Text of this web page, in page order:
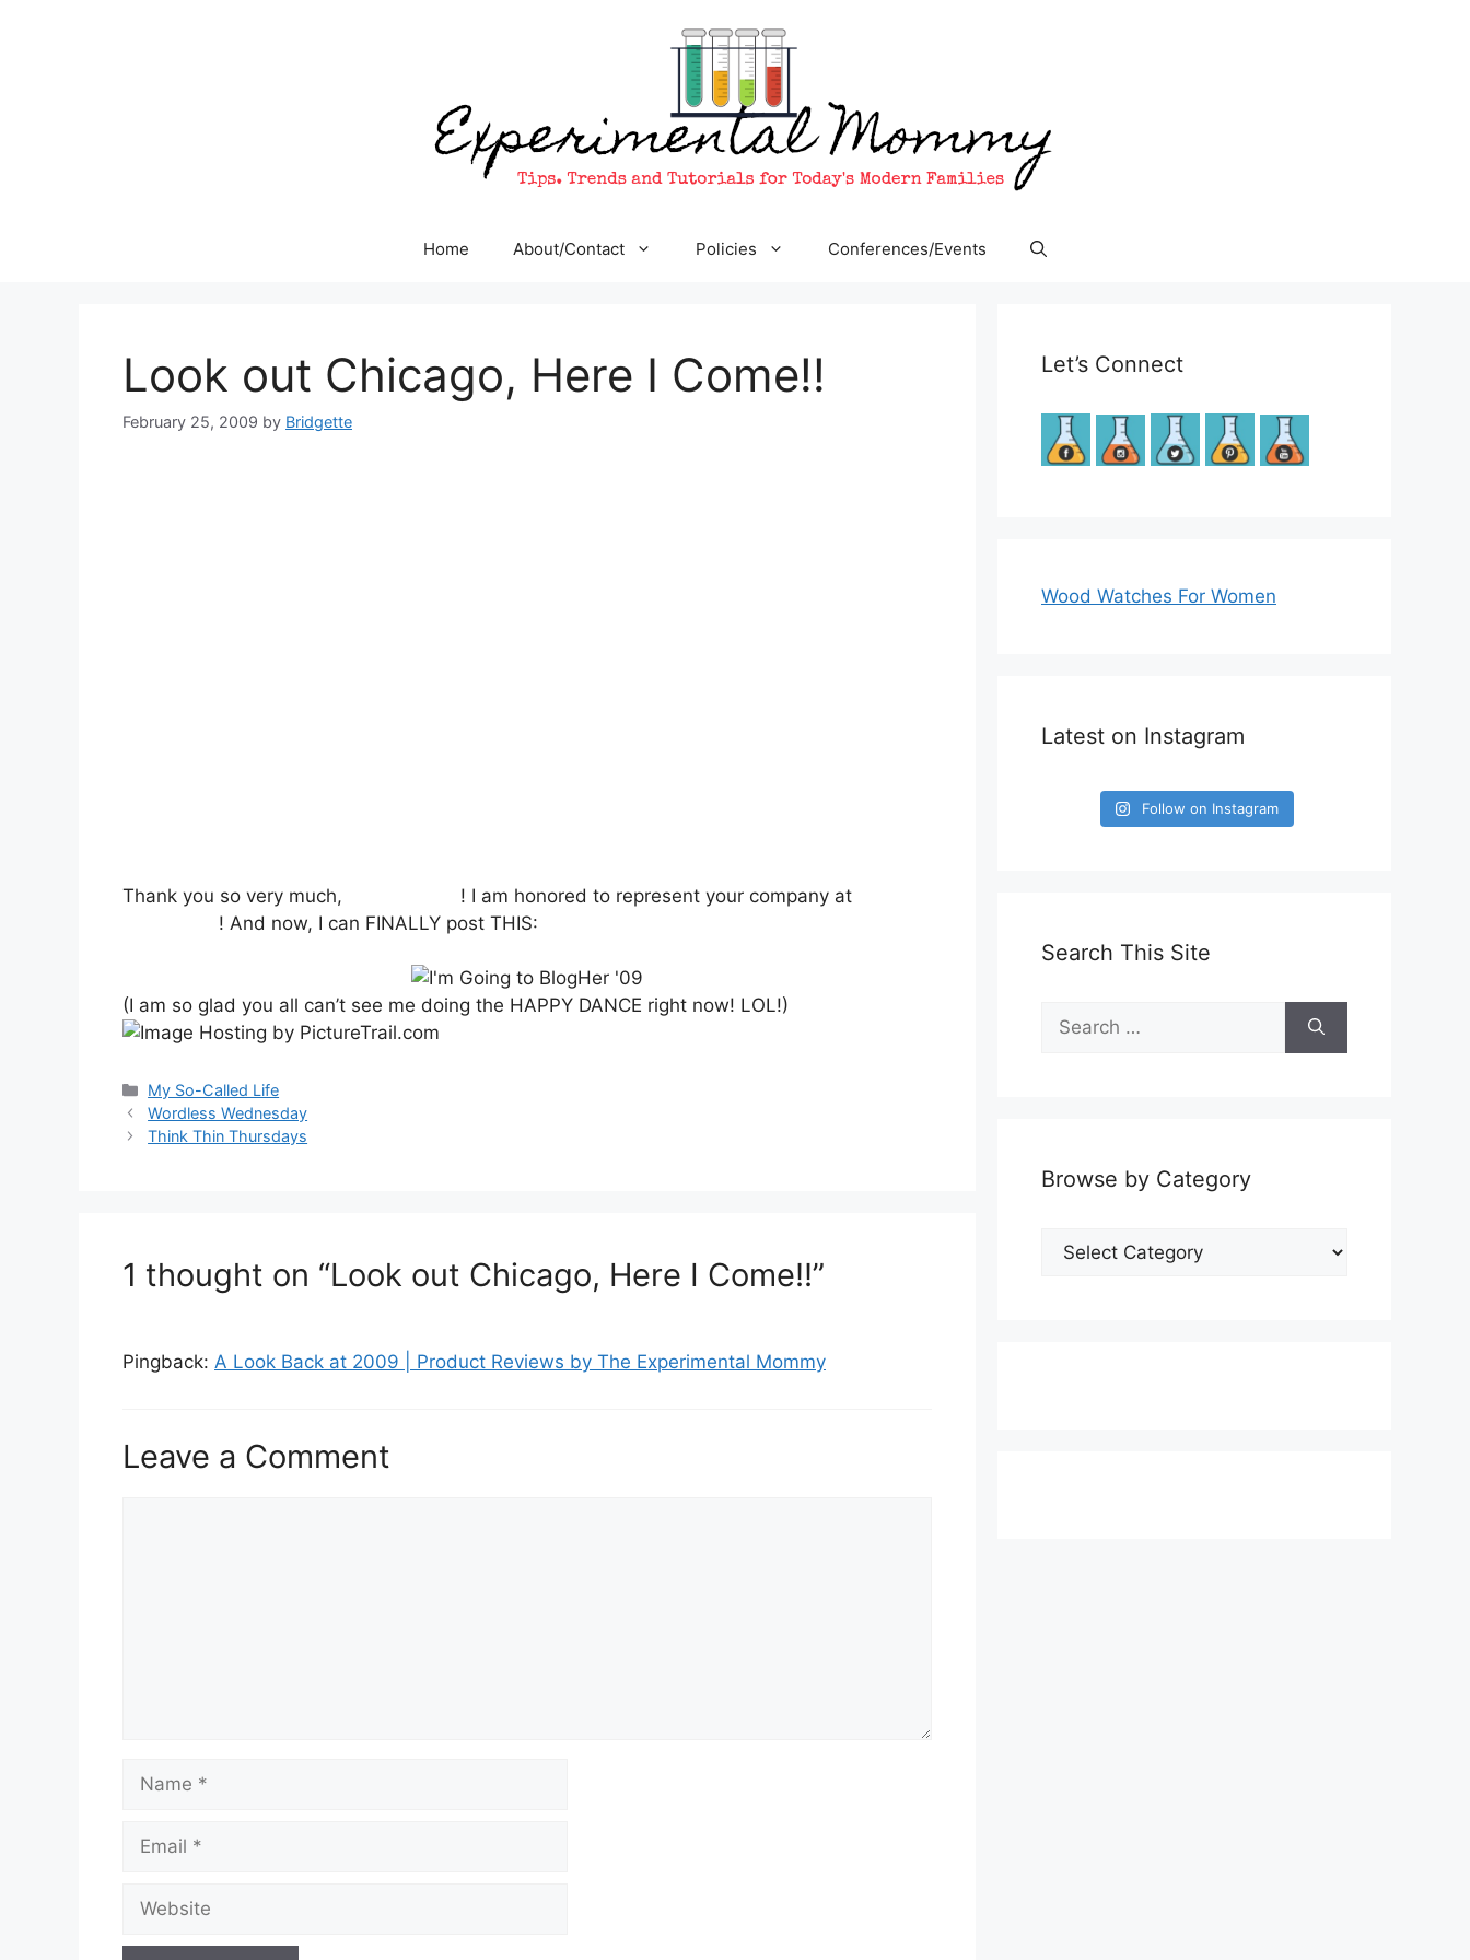
Home About/Contact Policies Conferences/Events
Look out Chicago, Here I Come!!
February 25, 2009 by Bridgette
Thank you so very much,
! I am honored to represent your company at
! And now, I can FINALLY post THIS:
(I am so glad you all can’t see me doing the HAPPY DANCE right now! LOL!)
Categories
My So-Called Life
Post
navigation
Wordless Wednesday
Think Thin Thursdays
1 thought on “Look out Chicago, Here I Come!!”
Pingback: A Look Back at 2009 | Product Reviews by The Experimental Mommy
Leave a Comment
Let’s Connect
Wood Watches For Women
Latest on Instagram
Follow on Instagram
Search This Site
for:
Browse by Category
Browse